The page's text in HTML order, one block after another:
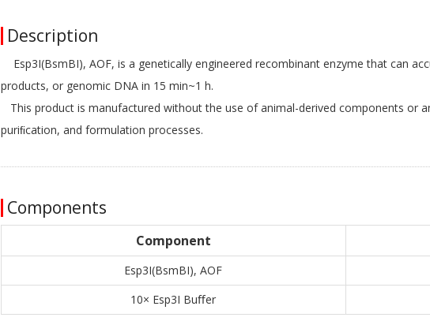
Description
Esp3I(BsmBI), AOF, is a genetically engineered recombinant enzyme that can
products, or genomic DNA in 15 min~1 h.
This product is manufactured without the use of animal-derived components or
puriﬁcation, and formulation processes.
Components
Component
Esp3I(BsmBI), AOF
10× Esp3I Buﬀer